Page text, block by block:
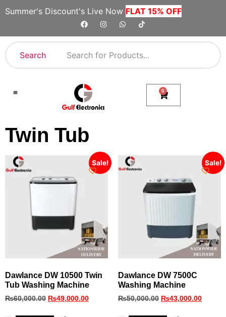
Summer's Discount's Live Now FLAT 15% OFF
Search
0
Twin Tub
Sale!
Dawlance DW 10500 Twin
Tub Washing Machine
₨60,000.00 ₨49,000.00
Sale!
Dawlance DW 7500C
Washing Machine
₨50,000.00 ₨43,000.00